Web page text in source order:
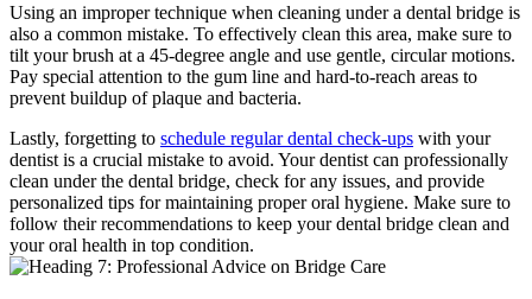
Using an improper technique when cleaning under a dental bridge is
also a common mistake. To effectively clean this area, make sure to
tilt your brush at a 45-degree angle and use gentle, circular motions.
Pay special attention to the gum line and hard-to-reach areas to
prevent buildup of plaque and bacteria.
Lastly, forgetting to schedule regular dental check-ups with your
dentist is a crucial mistake to avoid. Your dentist can professionally
clean under the dental bridge, check for any issues, and provide
personalized tips for maintaining proper oral hygiene. Make sure to
follow their recommendations to keep your dental bridge clean and
your oral health in top condition.